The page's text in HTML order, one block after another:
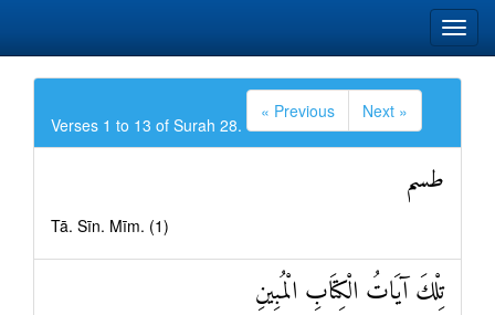
Verses 1 to 13 of Surah 28.
« Previous Next »
طسم
Tā. Sīn. Mīm. (1)
تِلْكَ آيَاتُ الْكِتَابِ الْمُبِينِ